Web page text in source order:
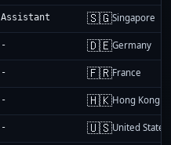
Assistant 🇸🇬Singapore
- 🇩🇪Germany
- 🇫🇷France
- 🇭🇰Hong Kong
- 🇺🇸United States